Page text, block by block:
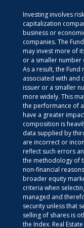
Investing involves
capitalization
business or
companies. The
may invest more of
or a smaller number
As a result, the
associated with and
issuer or a smaller
more widely. This
the performance of
have a greater
composition is
data supplied by
are incorrect or
reflect such errors
the methodology of
non-financial
broader equity
criteria when
managed and
security unless that
selling of shares is
the Index. Real